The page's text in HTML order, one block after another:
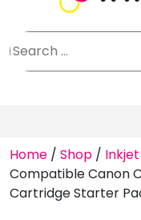
Home / Shop / Inkjet
Compatible Canon
Cartridge Starter